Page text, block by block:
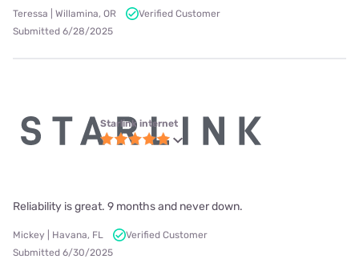
Teressa | Willamina, OR
Verified Customer
Submitted 6/28/2025
Starlink internet
Reliability is great. 9 months and never down.
Mickey | Havana, FL
Verified Customer
Submitted 6/30/2025